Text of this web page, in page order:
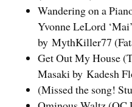
Wandering on a
Yvonne LeLord
by MythKiller77
Get Out My House
Masaki by Kadesh
(Missed the song!